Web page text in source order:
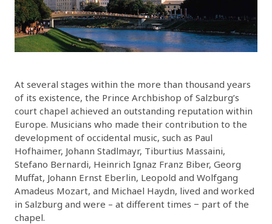
At several stages within the more than thousand years
of its existence, the Prince Archbishop of Salzburg’s
court chapel achieved an outstanding reputation within
Europe. Musicians who made their contribution to the
development of occidental music, such as Paul
Hofhaimer, Johann Stadlmayr, Tiburtius Massaini,
Stefano Bernardi, Heinrich Ignaz Franz Biber, Georg
Muffat, Johann Ernst Eberlin, Leopold and Wolfgang
Amadeus Mozart, and Michael Haydn, lived and worked
in Salzburg and were – at different times − part of the
chapel.